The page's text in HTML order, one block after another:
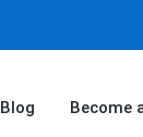
Blog Become